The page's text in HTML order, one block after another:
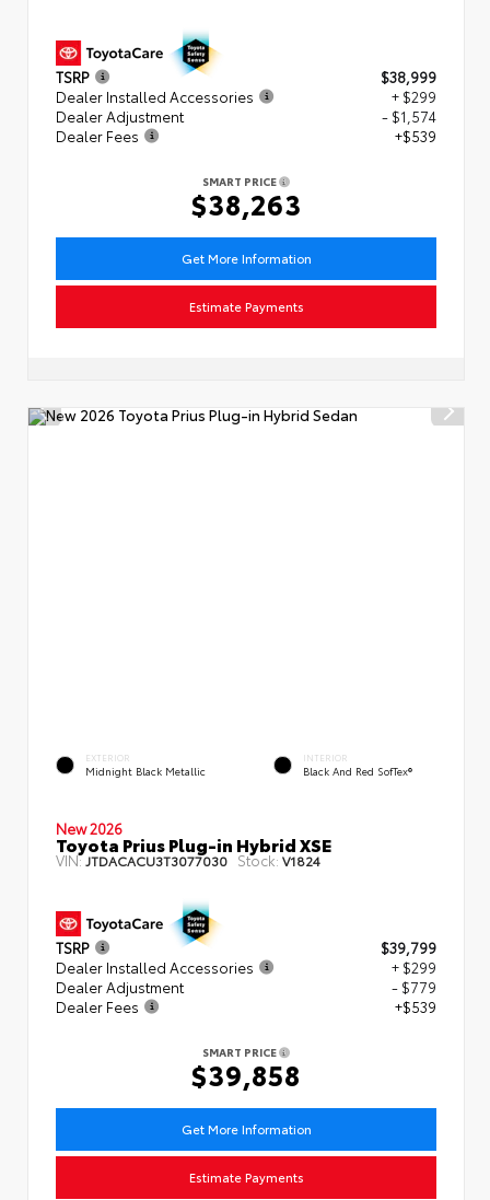
TSRP
$38,999
Dealer Installed Accessories
+ $299
Dealer Adjustment
- $1,574
Dealer Fees
+$539
SMART PRICE
$38,263
Get More Information
Estimate Payments
EXTERIOR
Midnight Black Metallic
INTERIOR
Black And Red SofTex®
New 2026
Toyota Prius Plug-in Hybrid XSE
VIN:JTDACACU3T3077030 Stock: V1824
TSRP
$39,799
Dealer Installed Accessories
+ $299
Dealer Adjustment
- $779
Dealer Fees
+$539
SMART PRICE
$39,858
Get More Information
Estimate Payments